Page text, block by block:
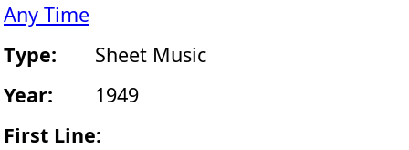
Any Time
Type:
Sheet Music
Year:
1949
First Line: